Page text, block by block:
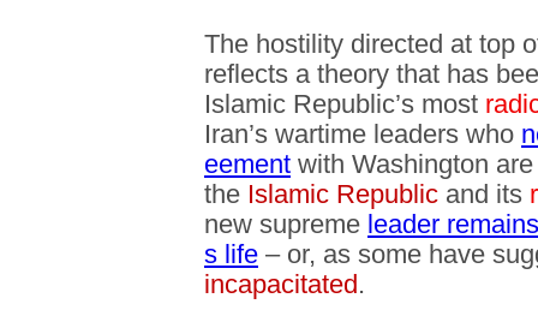
The hostility directed at top
reflects a theory that has
Islamic Republic’s most
Iran’s wartime leaders who
eement with Washington
the Islamic Republic and its
new supreme leader
s life – or, as some have
incapacitated.